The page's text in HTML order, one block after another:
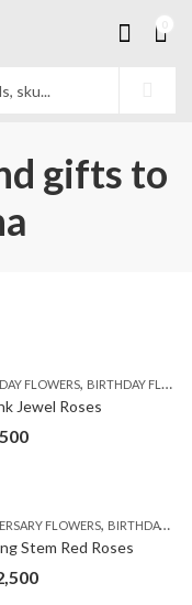
gifts to
,I AM SORRY,KARACHI
FLOWERS, BIRTHDAY FLOWERS
Jewel Roses
,VALENTINE DAY FLOWERS
FLOWERS, BIRTHDAY FLOWERS
Stem Red Roses